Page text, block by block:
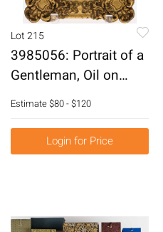
Lot 215
3985056: Portrait of a
Gentleman, Oil on
Panel, Probably 19th
Century E6RDL
Estimate$80 - $120
Login for Price